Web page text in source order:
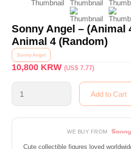
Sonny Angel – (Animal
Animal 4 (Random)
Sonny Angel
10,800 KRW(US$ 7.77)
WE BUY FROM
Cute collectible figures loved